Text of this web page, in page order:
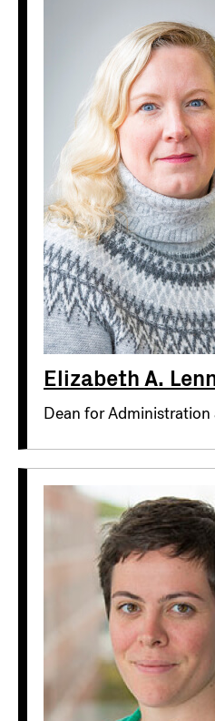
Elizabeth A.
Dean for Administration